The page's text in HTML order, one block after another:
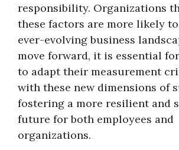
responsibility. Organizations
these factors are more likely
ever-evolving business
move forward, it is essential
to adapt their measurement
with these new dimensions of
fostering a more resilient and
future for both employees and
organizations.